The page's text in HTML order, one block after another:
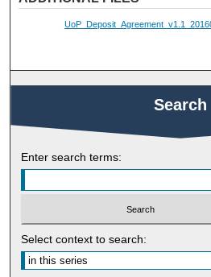
Search
Enter search terms:
Select context to search: